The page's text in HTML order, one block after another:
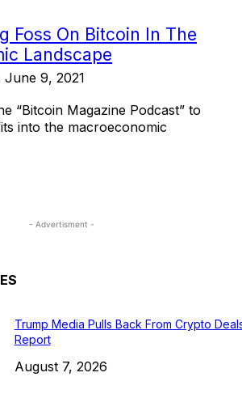
Foss On Bitcoin In The
Landscape
June 9, 2021
“Bitcoin Magazine Podcast” to
into the macroeconomic
- Advertisment -
Trump Media Pulls Back From Crypto
Report
August 7, 2026